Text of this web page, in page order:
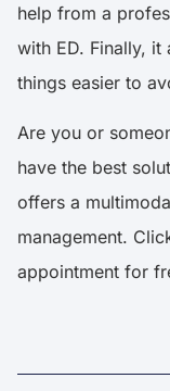
help from a
with ED. Finally,
things easier to
Are you or
have the best
offers a
management.
appointment for